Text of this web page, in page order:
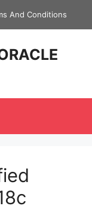
And Conditions